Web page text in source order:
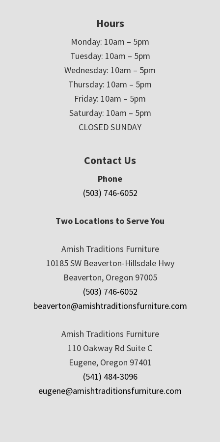
Hours
Monday: 10am – 5pm
Tuesday: 10am – 5pm
Wednesday: 10am – 5pm
Thursday: 10am – 5pm
Friday: 10am – 5pm
Saturday: 10am – 5pm
CLOSED SUNDAY
Contact Us
Phone
(503) 746-6052
Two Locations to Serve You
Amish Traditions Furniture
10185 SW Beaverton-Hillsdale Hwy
Beaverton, Oregon 97005
(503) 746-6052
beaverton@amishtraditionsfurniture.com
Amish Traditions Furniture
110 Oakway Rd Suite C
Eugene, Oregon 97401
(541) 484-3096
eugene@amishtraditionsfurniture.com